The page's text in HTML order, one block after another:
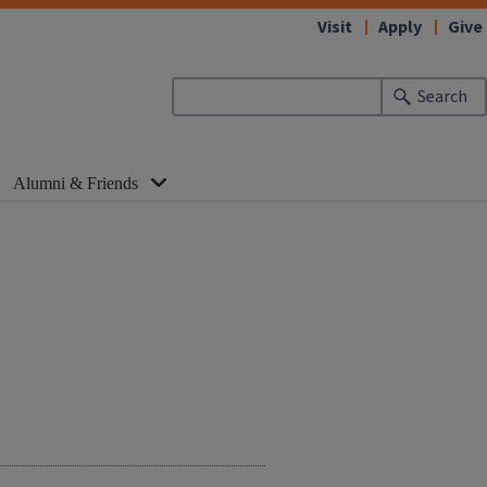
Search
Visit Apply Give
Alumni & Friends